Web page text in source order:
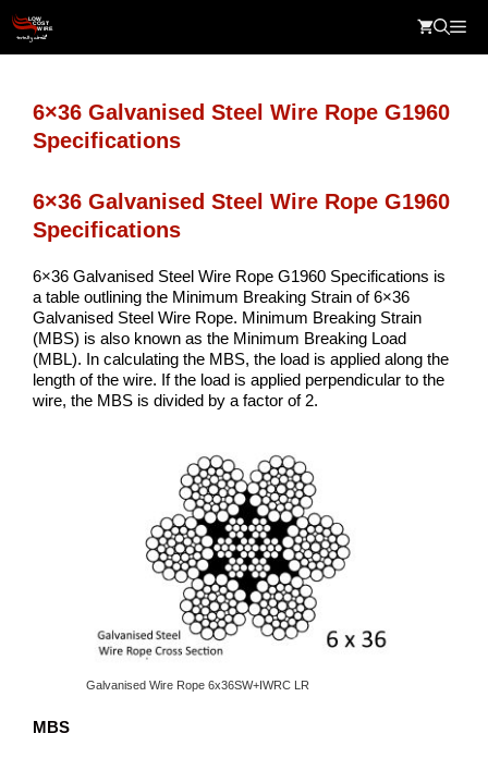
content
6×36 Galvanised Steel Wire Rope G1960
Specifications
6×36 Galvanised Steel Wire Rope G1960
Specifications
6×36 Galvanised Steel Wire Rope G1960 Specifications is
a table outlining the Minimum Breaking Strain of 6×36
Galvanised Steel Wire Rope. Minimum Breaking Strain
(MBS) is also known as the Minimum Breaking Load
(MBL). In calculating the MBS, the load is applied along the
length of the wire. If the load is applied perpendicular to the
wire, the MBS is divided by a factor of 2.
Galvanised Wire Rope 6x36SW+IWRC LR
MBS